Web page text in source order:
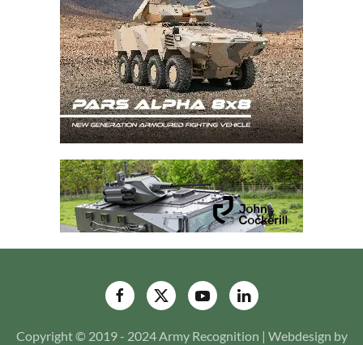
Copyright © 2019 - 2024 Army Recognition | Webdesign by